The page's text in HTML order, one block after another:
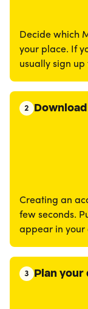
Decide which
your place. If
usually sign
2
Creating an
few seconds.
appear in your
3 Plan your